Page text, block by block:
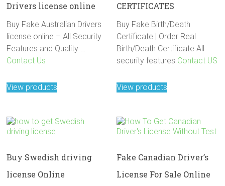
Drivers license online
Buy Fake Australian Drivers
license online – All Security
Features and Quality …
Contact Us
View products
CERTIFICATES
Buy Fake Birth/Death
Certificate | Order Real
Birth/Death Certificate All
security features Contact US
View products
Buy Swedish driving
license Online
Fake Canadian Driver’s
License For Sale Online